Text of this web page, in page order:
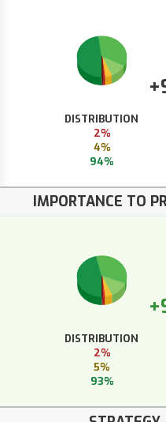
DISTRIBUTION
2%
4%
94%
IMPORTANCE TO
DISTRIBUTION
2%
5%
93%